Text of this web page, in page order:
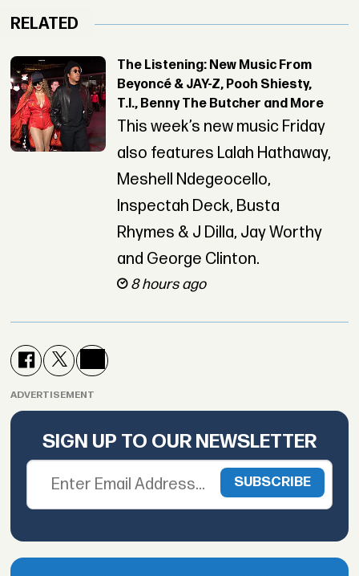
RELATED
The Listening: New Music From
Beyoncé & JAY-Z, Pooh Shiesty,
T.I., Benny The Butcher and More
This week’s new music Friday
also features Lalah Hathaway,
Meshell Ndegeocello,
Inspectah Deck, Busta
Rhymes & J Dilla, Jay Worthy
and George Clinton.
8 hours ago
ADVERTISEMENT
SIGN UP TO OUR NEWSLETTER